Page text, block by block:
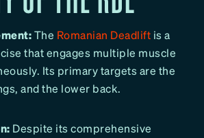
The Romanian Deadlift is a
that engages multiple muscle
Its primary targets are the
and the lower back.
Despite its comprehensive